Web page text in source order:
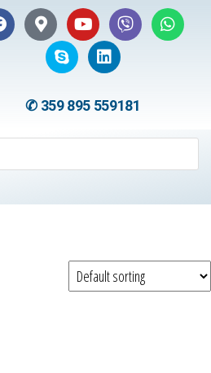
✆ 359 895 559181